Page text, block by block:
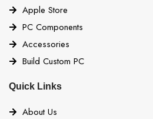
Apple Store
PC Components
Accessories
Build Custom PC
Quick Links
About Us